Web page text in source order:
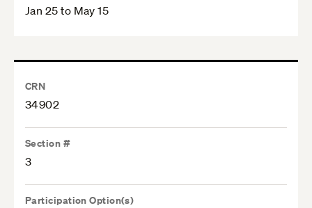
Jan 25 to May 15
CRN
34902
Section #
3
Participation Option(s)